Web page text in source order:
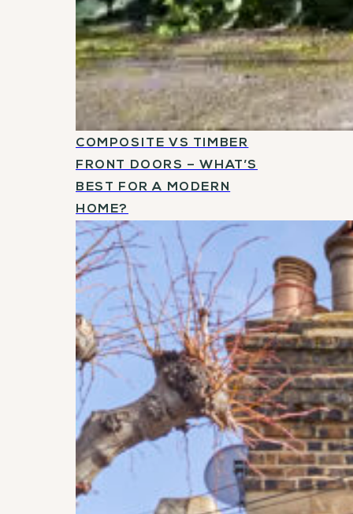
COMPOSITE VS TIMBER
FRONT DOORS – WHAT’S
BEST FOR A MODERN
HOME?